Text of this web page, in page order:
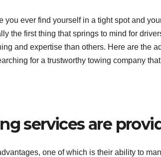
you ever find yourself in a tight spot and
the first thing that springs to mind for
and expertise than others. Here are the
for a trustworthy towing company
services are
one of which is their ability to